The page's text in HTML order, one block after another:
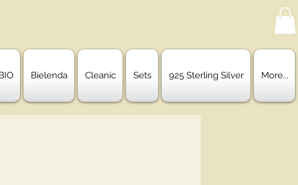
Bielenda Cleanic Sets 925 Sterling Silver More...